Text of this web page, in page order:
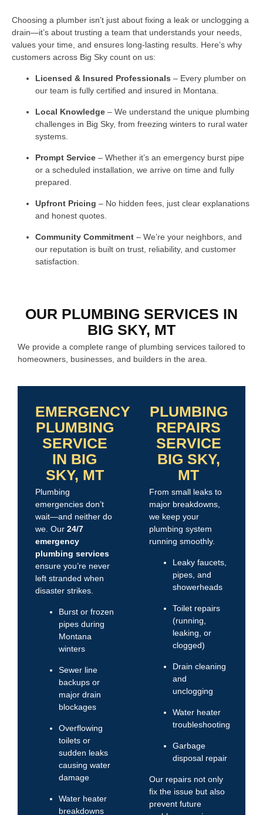
Choosing a plumber isn’t just about fixing a leak or unclogging a
drain—it’s about trusting a team that understands your needs,
values your time, and ensures long-lasting results. Here’s why
customers across Big Sky count on us:
Licensed & Insured Professionals – Every plumber on
our team is fully certified and insured in Montana.
Local Knowledge – We understand the unique plumbing
challenges in Big Sky, from freezing winters to rural water
systems.
Prompt Service – Whether it’s an emergency burst pipe
or a scheduled installation, we arrive on time and fully
prepared.
Upfront Pricing – No hidden fees, just clear explanations
and honest quotes.
Community Commitment – We’re your neighbors, and
our reputation is built on trust, reliability, and customer
satisfaction.
OUR PLUMBING SERVICES IN
BIG SKY, MT
We provide a complete range of plumbing services tailored to
homeowners, businesses, and builders in the area.
EMERGENCY
PLUMBING
SERVICE
IN BIG
SKY, MT
Plumbing
emergencies don’t
wait—and neither do
we. Our 24/7
emergency
plumbing services
ensure you’re never
left stranded when
disaster strikes.
Burst or frozen
pipes during
Montana
winters
Sewer line
backups or
major drain
blockages
Overflowing
toilets or
sudden leaks
causing water
damage
Water heater
breakdowns
PLUMBING
REPAIRS
SERVICE
BIG SKY,
MT
From small leaks to
major breakdowns,
we keep your
plumbing system
running smoothly.
Leaky faucets,
pipes, and
showerheads
Toilet repairs
(running,
leaking, or
clogged)
Drain cleaning
and
unclogging
Water heater
troubleshooting
Garbage
disposal repair
Our repairs not only
fix the issue but also
prevent future